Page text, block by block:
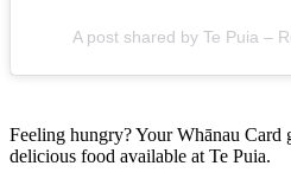
A post shared by Te Puia –
Feeling hungry? Your Whānau Card
delicious food available at Te Puia.